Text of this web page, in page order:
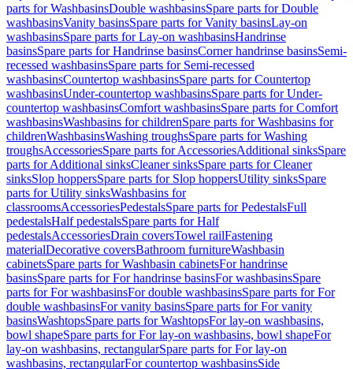
parts for WashbasinsDouble washbasinsSpare parts for Double
washbasinsVanity basinsSpare parts for Vanity basinsLay-on
washbasinsSpare parts for Lay-on washbasinsHandrinse
basinsSpare parts for Handrinse basinsCorner handrinse basinsSemi-
recessed washbasinsSpare parts for Semi-recessed
washbasinsCountertop washbasinsSpare parts for Countertop
washbasinsUnder-countertop washbasinsSpare parts for Under-
countertop washbasinsComfort washbasinsSpare parts for Comfort
washbasinsWashbasins for childrenSpare parts for Washbasins for
childrenWashbasinsWashing troughsSpare parts for Washing
troughsAccessoriesSpare parts for AccessoriesAdditional sinksSpare
parts for Additional sinksCleaner sinksSpare parts for Cleaner
sinksSlop hoppersSpare parts for Slop hoppersUtility sinksSpare
parts for Utility sinksWashbasins for
classroomsAccessoriesPedestalsSpare parts for PedestalsFull
pedestalsHalf pedestalsSpare parts for Half
pedestalsAccessoriesDrain coversTowel railFastening
materialDecorative coversBathroom furnitureWashbasin
cabinetsSpare parts for Washbasin cabinetsFor handrinse
basinsSpare parts for For handrinse basinsFor washbasinsSpare
parts for For washbasinsFor double washbasinsSpare parts for For
double washbasinsFor vanity basinsSpare parts for For vanity
basinsWashtopsSpare parts for WashtopsFor lay-on washbasins,
bowl shapeSpare parts for For lay-on washbasins, bowl shapeFor
lay-on washbasins, rectangularSpare parts for For lay-on
washbasins, rectangularFor countertop washbasinsSide